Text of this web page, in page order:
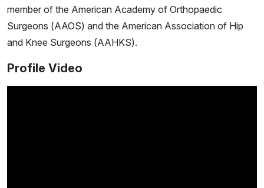
member of the American Academy of Orthopaedic
Surgeons (AAOS) and the American Association of Hip
and Knee Surgeons (AAHKS).
Profile Video